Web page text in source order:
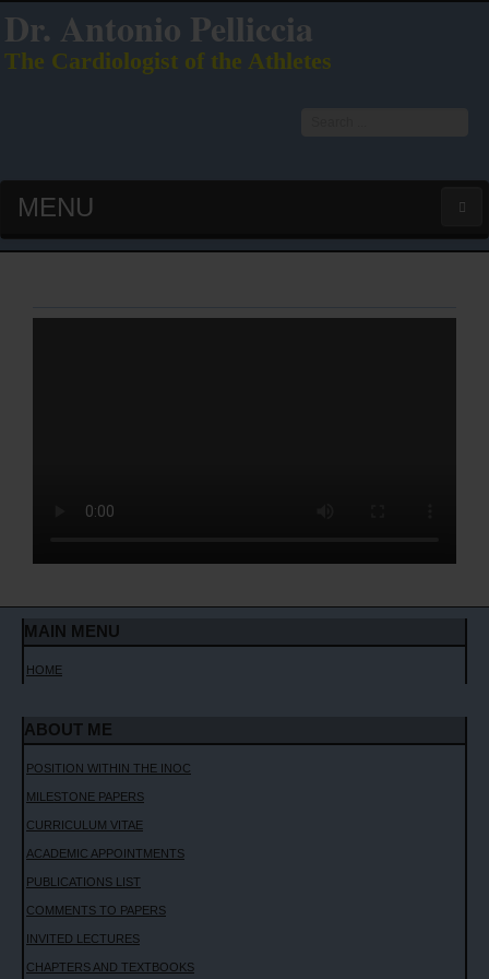
Dr. Antonio Pelliccia
The Cardiologist of the Athletes
MENU
LATEST PUBS (HOT!)
MAIN MENU
HOME
ABOUT ME
POSITION WITHIN THE INOC
MILESTONE PAPERS
CURRICULUM VITAE
ACADEMIC APPOINTMENTS
PUBLICATIONS LIST
COMMENTS TO PAPERS
INVITED LECTURES
CHAPTERS AND TEXTBOOKS